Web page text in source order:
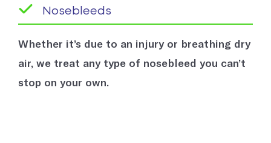
Nosebleeds
Whether it’s due to an injury or breathing dry
air, we treat any type of nosebleed you can’t
stop on your own.